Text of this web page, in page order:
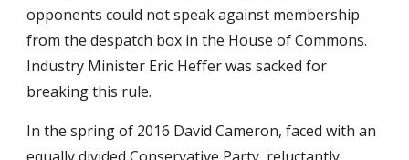
opponents could not speak against membership
from the despatch box in the House of Commons.
Industry Minister Eric Heffer was sacked for
breaking this rule.
In the spring of 2016 David Cameron, faced with an